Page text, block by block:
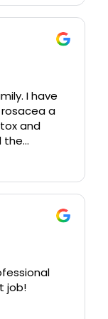
to
a
and
the
It
We're
with us
a positive
care you
forward
job!